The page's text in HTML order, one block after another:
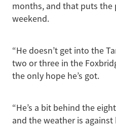
months, and that puts the
weekend.
“He doesn’t get into the
two or three in the
the only hope he’s got.
“He’s a bit behind the
and the weather is